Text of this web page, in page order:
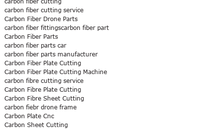
carbon fiber cutting service
Carbon Fiber Drone Parts
carbon fiber fittingscarbon fiber part
Carbon Fiber Parts
carbon fiber parts car
carbon fiber parts manufacturer
Carbon Fiber Plate Cutting
Carbon Fiber Plate Cutting Machine
carbon fibre cutting service
Carbon Fibre Plate Cutting
Carbon Fibre Sheet Cutting
carbon fiebr drone frame
Carbon Plate Cnc
Carbon Sheet Cutting